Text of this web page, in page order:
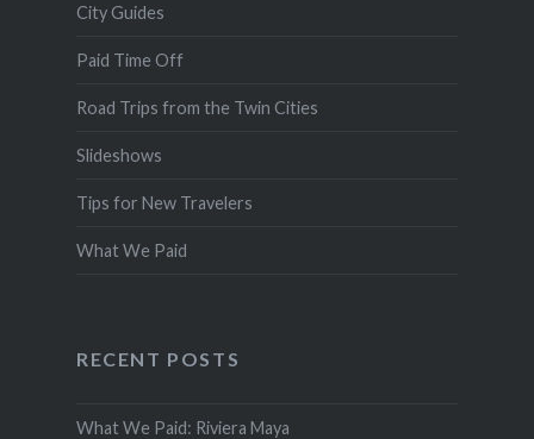
City Guides
Paid Time Off
Road Trips from the Twin Cities
Slideshows
Tips for New Travelers
What We Paid
RECENT POSTS
What We Paid: Riviera Maya